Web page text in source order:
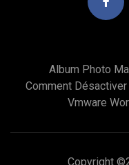
Album Photo
Comment
Vmware
Copyright ©